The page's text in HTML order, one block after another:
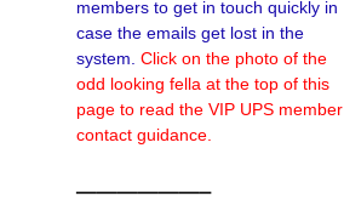
members to get in touch quickly in
case the emails get lost in the
system. Click on the photo of the
odd looking fella at the top of this
page to read the VIP UPS member
contact guidance.
——————–